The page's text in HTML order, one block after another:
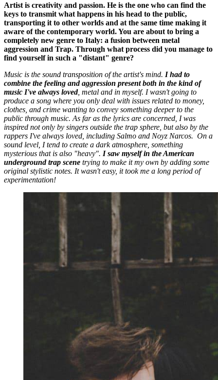
Artist is creativity and passion. He is the one who can find the
keys to transmit what happens in his head to the public,
transporting it to other worlds and at the same time making it
aware of the contemporary world. You are about to bring a
completely new genre to Italy: a fusion between metal
aggression and Trap. Through what process did you manage to
find yourself in such a "distant" genre?
Music is the sound transposition of the artist's mind. I had to
combine the feeling and aggression present both in the kind of
music I've always loved, metal and in myself. I wasn't going to
produce a song where you only deal with issues related to money,
clothes, and crime wanting to convey something deeper to the
public through music. As far as the lyrics are concerned, I was
inspired not only by singers outside the trap sphere, but also by the
rappers I've always loved, including Salmo and Noyz Narcos. On a
sound level, I tend to create a dark atmosphere, something
mysterious that is also "heavy". I saw myself in the American
underground trap scene trying to make it my own by adding some
original stylistic notes. It wasn't easy, it took me a long period of
experimentation!